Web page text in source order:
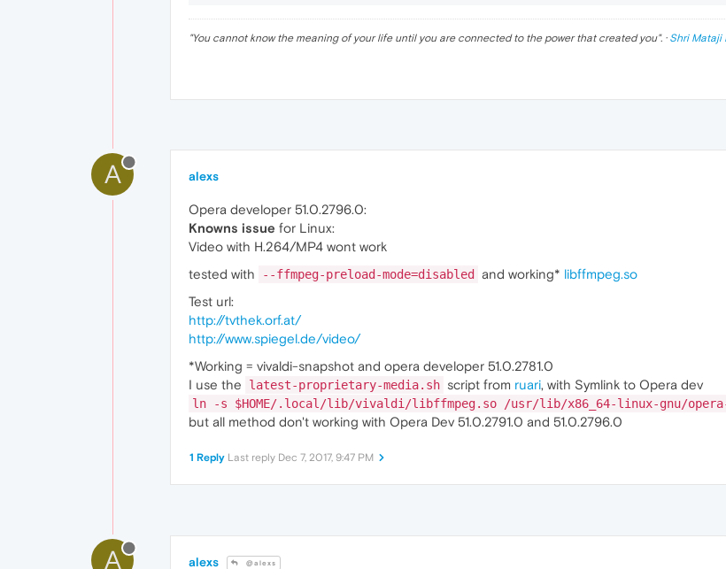
"You cannot know the meaning of your life until you are connected to the power that created you". · Shri Mataji
A alexs
Opera developer 51.0.2796.0:
Knowns issue for Linux:
Video with H.264/MP4 wont work
tested with
--ffmpeg-preload-mode=disabled and working* libffmpeg.so
Test url:
http://tvthek.orf.at/
http://www.spiegel.de/video/
*Working = vivaldi-snapshot and opera developer 51.0.2781.0
I use the
latest-proprietary-media.sh script from ruari, with Symlink to Opera dev
ln -s $HOME/.local/lib/vivaldi/libffmpeg.so /usr/lib/x86_64-linux-gnu/
but all method don't working with Opera Dev 51.0.2791.0 and 51.0.2796.0
1 Reply Last reply Dec 7, 2017, 9:47 PM
A alexs @alexs